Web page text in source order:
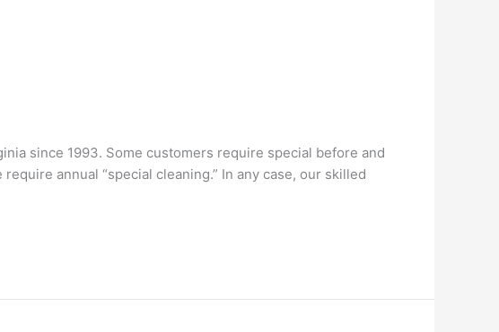
since 1993. Some customers require special before and
annual “special cleaning.” In any case, our skilled